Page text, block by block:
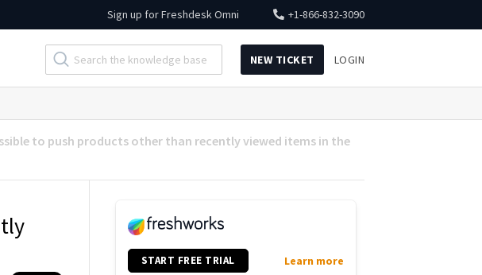
Sign up forFreshdesk Omni +1-866-832-3090
NEW TICKET LOGIN
to push products other than recently viewed items in the
START FREE TRIAL Learn more